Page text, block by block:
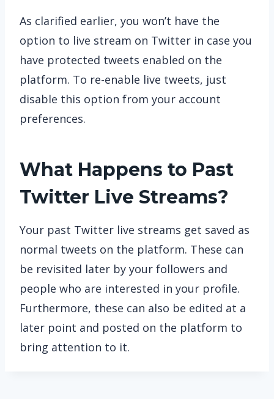
As clarified earlier, you won’t have the
option to live stream on Twitter in case you
have protected tweets enabled on the
platform. To re-enable live tweets, just
disable this option from your account
preferences.
What Happens to Past
Twitter Live Streams?
Your past Twitter live streams get saved as
normal tweets on the platform. These can
be revisited later by your followers and
people who are interested in your profile.
Furthermore, these can also be edited at a
later point and posted on the platform to
bring attention to it.